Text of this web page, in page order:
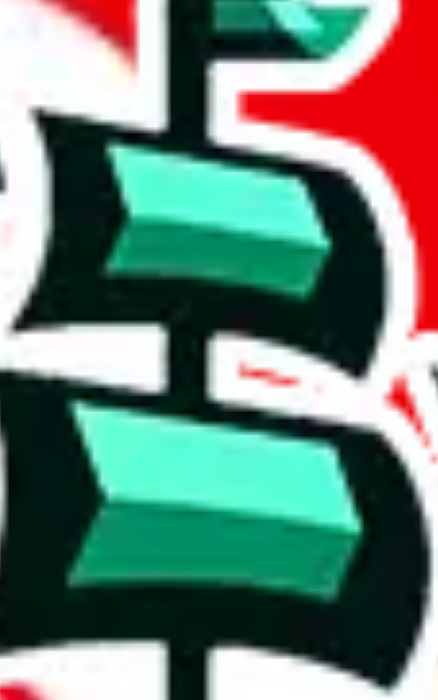
a safer place. Thanks to your help, we are turning this
do. That's because our search engine is just indexing
that the illegal items are not sold anymore. We
where the item was found, because that's google's
harmful.